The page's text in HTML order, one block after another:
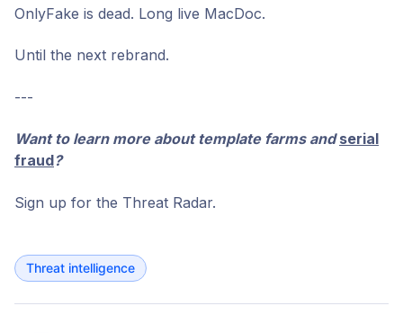
OnlyFake is dead. Long live MacDoc.
Until the next rebrand.
---
Want to learn more about template farms andserial
fraud?
Sign up for the Threat Radar.
Threat intelligence